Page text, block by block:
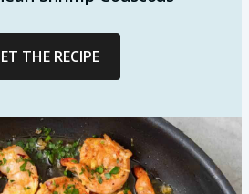
THE RECIPE